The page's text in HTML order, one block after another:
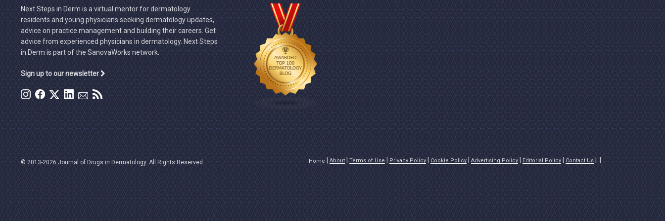
Next Steps in Derm is a virtual mentor for dermatology
residents and young physicians seeking dermatology updates,
advice on practice management and building their careers. Get
advice from experienced physicians in dermatology. Next Steps
in Derm is part of the SanovaWorks network.
Sign up to our newsletter
Home About Terms of Use Privacy Policy Cookie Policy Advertising Policy Editorial Policy Contact Us
© 2013-2026 Journal of Drugs in Dermatology. All Rights Reserved.